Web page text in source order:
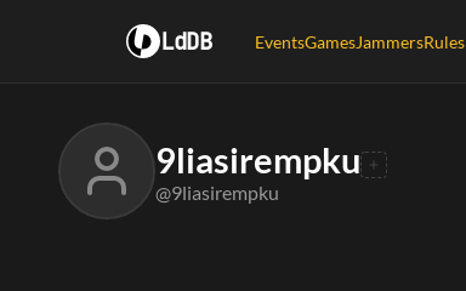
LdDB EventsGamesJammersRules
9liasirempku
@9liasirempku